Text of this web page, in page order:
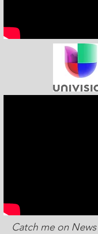
Catch me on